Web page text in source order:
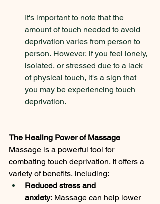
It's important to note that the
amount of touch needed to avoid
deprivation varies from person to
person. However, if you feel lonely,
isolated, or stressed due to a lack
of physical touch, it's a sign that
you may be experiencing touch
deprivation.
The Healing Power of Massage
Massage is a powerful tool for
combating touch deprivation. It offers a
variety of benefits, including:
Reduced stress and
anxiety: Massage can help lower